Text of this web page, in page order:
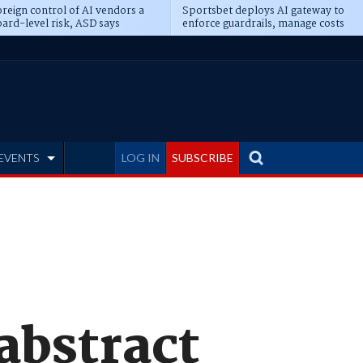
control of AI vendors a
level risk, ASD says
Sportsbet deploys AI gateway to
enforce guardrails, manage costs
LOG IN SUBSCRIBE